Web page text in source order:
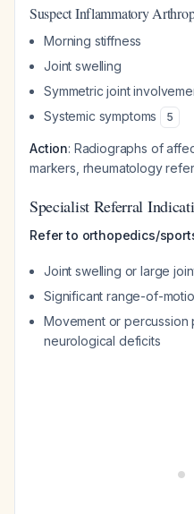
Suspect Inflammatory
Morning stiffness
Joint swelling
Symmetric joint
Systemic symptoms
5
Action: Radiographs of
markers, rheumatology
Specialist Referral
Refer to orthopedics/
Joint swelling or large
Significant range-of-
Movement or percussion
neurological deficits